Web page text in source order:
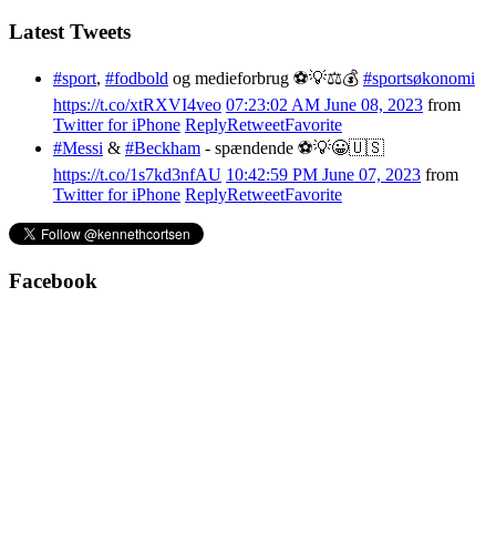
Latest Tweets
#sport, #fodbold og medieforbrug ⚽️💡⚖️💰 #sportsøkonomi
https://t.co/xtRXVI4veo 07:23:02 AM June 08, 2023 from
Twitter for iPhone ReplyRetweetFavorite
#Messi & #Beckham - spændende ⚽️💡😀🇺🇸
https://t.co/1s7kd3nfAU 10:42:59 PM June 07, 2023 from
Twitter for iPhone ReplyRetweetFavorite
Facebook